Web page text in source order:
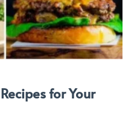
for Your